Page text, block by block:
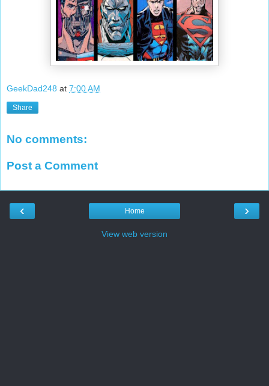
GeekDad248 at 7:00 AM
Share
No comments:
Post a Comment
‹ ›
Home
View web version